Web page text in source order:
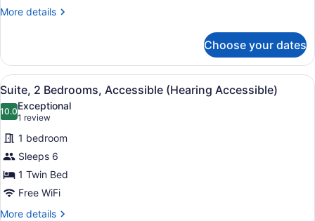
More details
More
Room,
Accessible
(Hearing
Accessible)
Choose your dates
View
all
photos
for
Suite,
2
Bedrooms,
Accessible
(Hearing
A hotel room with a bed, a sofa, a
5
Suite, 2 Bedrooms, Accessible (Hearing Accessible)
10.010.0 out of 10
Exceptional
1 review
(1
review)
1 bedroom
Sleeps 6
1 Twin Bed
Free WiFi
More details
More